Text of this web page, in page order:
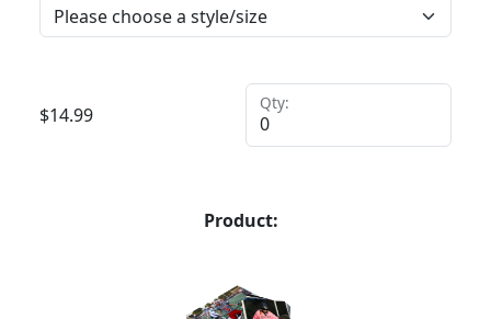
$14.99
Qty:
Product: